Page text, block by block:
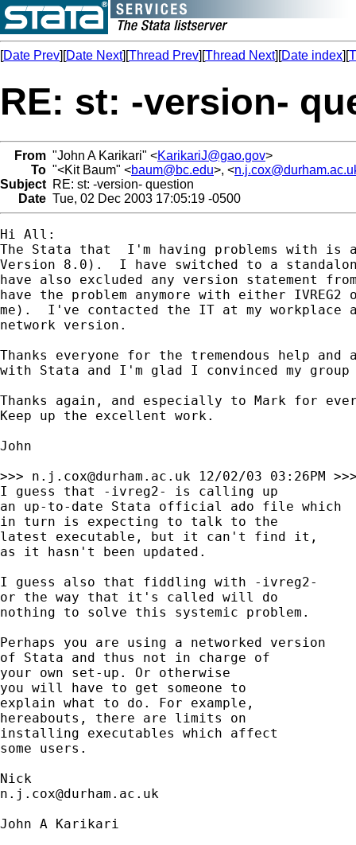
[Date Prev][Date Next][Thread Prev][Thread Next][Date index][
RE: st: -version-
From "John A Karikari" <KarikariJ@gao.gov>
To "<Kit Baum" <baum@bc.edu>, <
Subject RE: st: -version- question
Date Tue, 02 Dec 2003 17:05:19 -0500
Hi All:
The Stata that  I'm having problems with is
Version 8.0).  I have switched to a
have also excluded any version statement
have the problem anymore with either IVREG2
me).  I've contacted the IT at my workplace
network version.
Thanks everyone for the tremendous help
with Stata and I'm glad I convinced my
Thanks again, and especially to Mark for
Keep up the excellent work.
John
>>> n.j.cox@durham.ac.uk 12/02/03 03:26PM
I guess that -ivreg2- is calling up
an up-to-date Stata official ado file which
in turn is expecting to talk to the
latest executable, but it can't find it,
as it hasn't been updated.
I guess also that fiddling with -ivreg2-
or the way that it's called will do
nothing to solve this systemic problem.
Perhaps you are using a networked version
of Stata and thus not in charge of
your own set-up. Or otherwise
you will have to get someone to
explain what to do. For example,
hereabouts, there are limits on
installing executables which affect
some users.
n.j.cox@durham.ac.uk
John A Karikari